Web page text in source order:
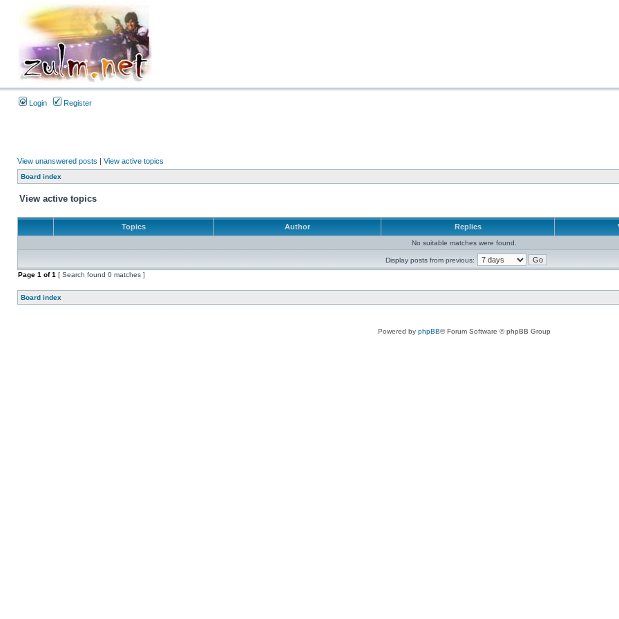
Login Register
View unanswered posts | View active topics
Board index
View active topics
Topics Author Replies
No suitable matches were found.
Display posts from previous:
Page 1 of1 [ Search found 0 matches ]
Board index
Powered by phpBB® Forum Software © phpBB Group